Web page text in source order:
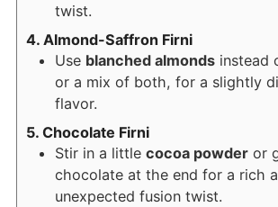
twist.
4. Almond-Saffron Firni
Use blanched almondsinstead
or a mix of both, for a slightly
flavor.
5. Chocolate Firni
Stir in a little cocoa powderor
chocolate at the end for a rich
unexpected fusion twist.